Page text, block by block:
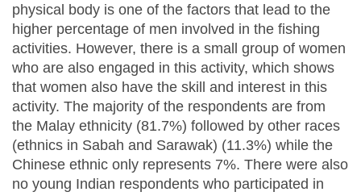
physical body is one of the factors that lead to the
higher percentage of men involved in the fishing
activities. However, there is a small group of women
who are also engaged in this activity, which shows
that women also have the skill and interest in this
activity. The majority of the respondents are from
the Malay ethnicity (81.7%) followed by other races
(ethnics in Sabah and Sarawak) (11.3%) while the
Chinese ethnic only represents 7%. There were also
no young Indian respondents who participated in